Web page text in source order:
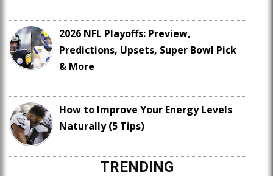
2026 NFL Playoffs: Preview,
Predictions, Upsets, Super Bowl Pick
& More
How to Improve Your Energy Levels
Naturally (5 Tips)
TRENDING